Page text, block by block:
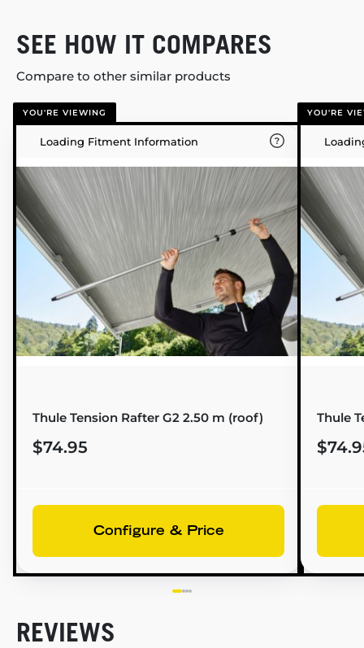
SEE HOW IT COMPARES
Compare to other similar products
YOU'RE VIEWING
Loading Fitment Information
Thule Tension Rafter G2 2.50 m (roof)
$74.95
Configure & Price
YOU'RE
Thule
REVIEWS